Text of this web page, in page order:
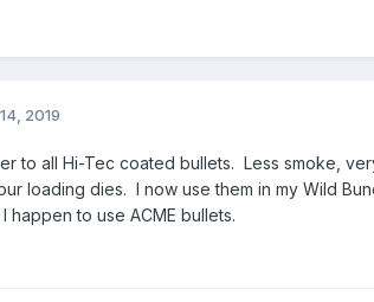
2019
to all Hi-Tec coated bullets. Less smoke,
loading dies. I now use them in my Wild
happen to use ACME bullets.